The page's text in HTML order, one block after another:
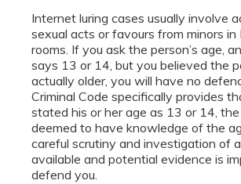
Internet luring cases usually involve
sexual acts or favours from minors
rooms. If you ask the person’s age,
says 13 or 14, but you believed the
actually older, you will have no
Criminal Code specifically provides
stated his or her age as 13 or 14, the
deemed to have knowledge of the
careful scrutiny and investigation of
available and potential evidence is
defend you.